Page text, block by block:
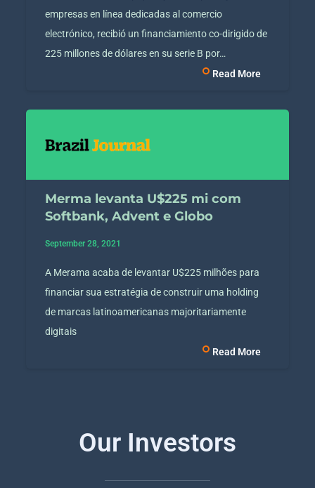
empresas en línea dedicadas al comercio
electrónico, recibió un financiamiento co-dirigido de
225 millones de dólares en su serie B por…
Read More
Merma levanta U$225 mi com
Softbank, Advent e Globo
September 28, 2021
A Merama acaba de levantar U$225 milhões para
financiar sua estratégia de construir uma holding
de marcas latinoamericanas majoritariamente
digitais
Read More
Our Investors